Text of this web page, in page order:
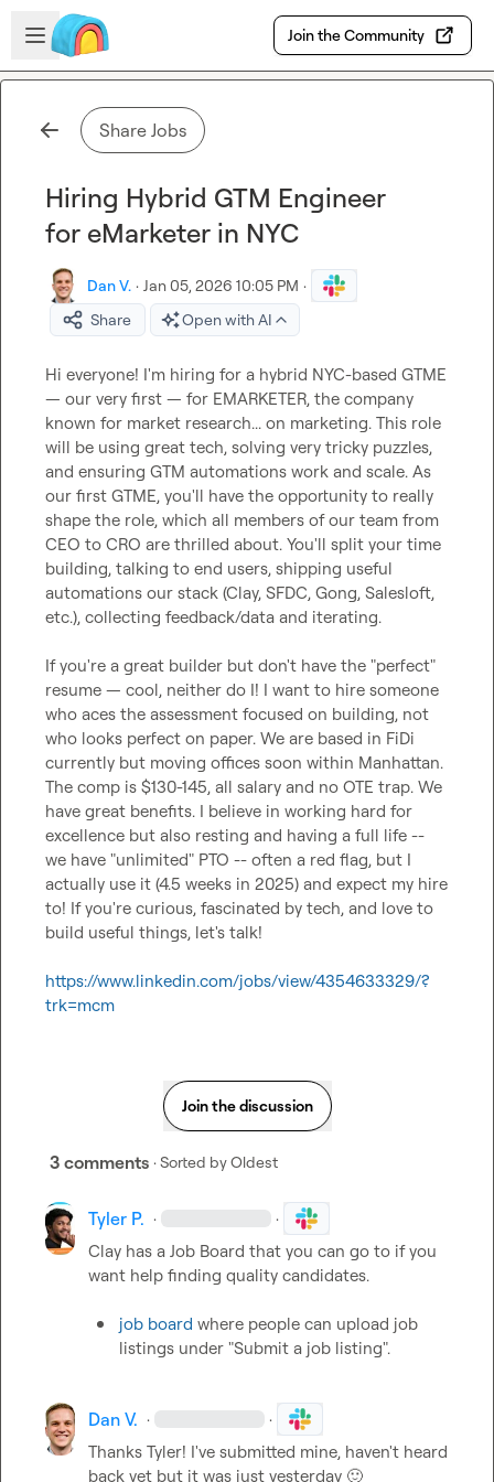
Skip to main content
Open sidebar
Join the Community
Share Jobs
Hiring Hybrid GTM Engineer
for eMarketer in NYC
Dan V. · Jan 05, 2026 10:05 PM ·
Share
Open with AI
Hi everyone! I'm hiring for a hybrid NYC-based GTME
— our very first — for EMARKETER, the company
known for market research... on marketing. This role
will be using great tech, solving very tricky puzzles,
and ensuring GTM automations work and scale. As
our first GTME, you'll have the opportunity to really
shape the role, which all members of our team from
CEO to CRO are thrilled about. You'll split your time
building, talking to end users, shipping useful
automations our stack (Clay, SFDC, Gong, Salesloft,
etc.), collecting feedback/data and iterating.
If you're a great builder but don't have the "perfect"
resume — cool, neither do I! I want to hire someone
who aces the assessment focused on building, not
who looks perfect on paper. We are based in FiDi
currently but moving offices soon within Manhattan.
The comp is $130-145, all salary and no OTE trap. We
have great benefits. I believe in working hard for
excellence but also resting and having a full life --
we have "unlimited" PTO -- often a red flag, but I
actually use it (4.5 weeks in 2025) and expect my hire
to! If you're curious, fascinated by tech, and love to
build useful things, let's talk!
https://www.linkedin.com/jobs/view/4354633329/?
trk=mcm
Join the discussion
3 comments · Sorted byOldest
Tyler P. · ·
Clay has a Job Board that you can go to if you
want help finding quality candidates.
job board where people can upload job
listings under "Submit a job listing".
Dan V. · ·
Thanks Tyler! I've submitted mine, haven't heard
back yet but it was just yesterday 🙂